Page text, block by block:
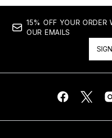
15% OFF YOUR ORDER
OUR EMAILS